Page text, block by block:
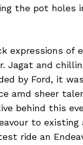
the pot holes
expressions of
Jagat and
by Ford, it
amd sheer
behind this
to
ride an